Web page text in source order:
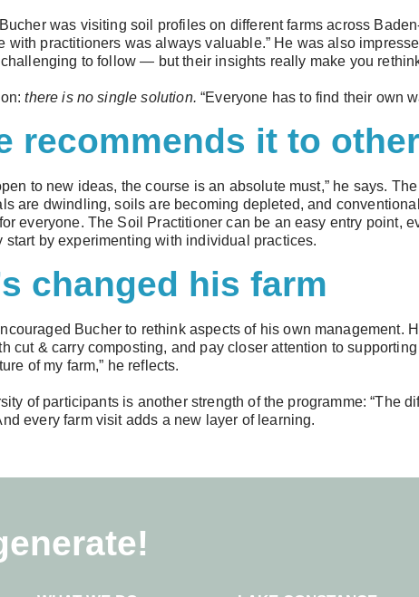
was visiting soil profiles on different farms across
with practitioners was always valuable.” He was also
to follow — but their insights really make you
there is no single solution. “Everyone has to find their own
recommends it to
to new ideas, the course is an absolute must,” he says.
are dwindling, soils are becoming depleted, and
everyone. The Soil Practitioner can be an easy entry point,
by experimenting with individual practices.
changed his farm
Bucher to rethink aspects of his own management.
cut & carry composting, and pay closer attention to
of my farm,” he reflects.
of participants is another strength of the programme: “The
every farm visit adds a new layer of learning.